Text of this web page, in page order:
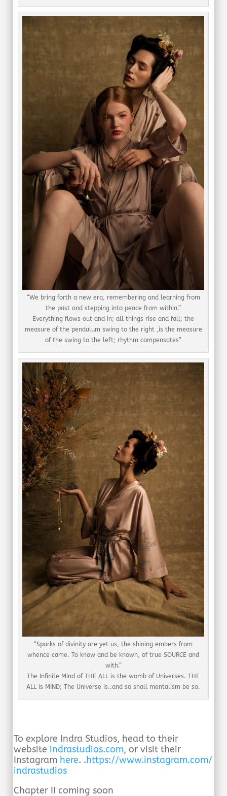
“We bring forth a new era, remembering and learning from
the past and stepping into peace from within.”
Everything flows out and in; all things rise and fall; the
measure of the pendulum swing to the right ,is the measure
of the swing to the left; rhythm compensates”
“Sparks of divinity are yet us, the shining embers from
whence came. To know and be known, of true SOURCE and
with.”
The Infinite Mind of THE ALL is the womb of Universes. THE
ALL is MIND; The Universe is..and so shall mentalism be so.
To explore Indra Studios, head to their
website indrastudios.com, or visit their
Instagram here. .https://www.instagram.com/
indrastudios
Chapter II coming soon